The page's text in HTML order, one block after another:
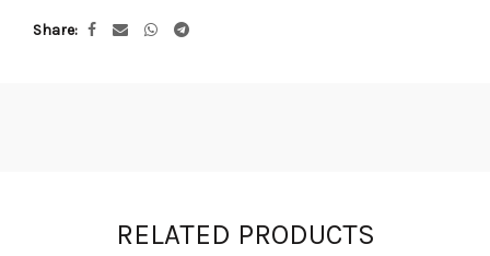
Share
RELATED PRODUCTS